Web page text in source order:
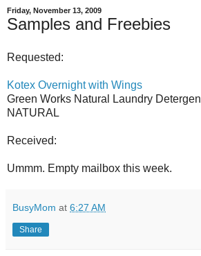
Friday, November 13, 2009
Samples and Freebies
Requested:
Kotex Overnight with Wings
Green Works Natural Laundry
NATURAL
Received:
Ummm. Empty mailbox this week.
BusyMom at 6:27 AM
Share